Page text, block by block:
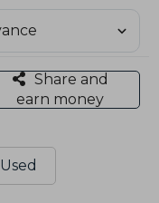
Share and
earn money
Used